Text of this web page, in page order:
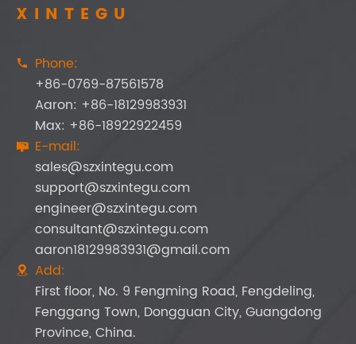
XINTEGU

Phone:
+86-0769-87561578
Aaron: +86-18129983931
Max: +86-18922922459
 E-mail:
sales@szxintegu.com
support@szxintegu.com
engineer@szxintegu.com
consultant@szxintegu.com
aaron18129983931@gmail.com

Add:
First floor, No. 9 Fengming Road, Fengdeling,
Fenggang Town, Dongguan City, Guangdong
Province, China.